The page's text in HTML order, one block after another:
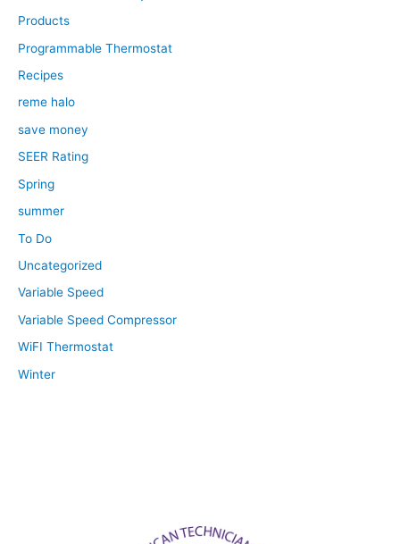
Products
Programmable Thermostat
Recipes
reme halo
save money
SEER Rating
Spring
summer
To Do
Uncategorized
Variable Speed
Variable Speed Compressor
WiFI Thermostat
Winter